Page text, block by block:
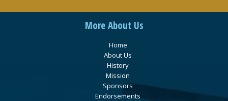
More About Us
Home
About Us
History
Mission
Sponsors
Endorsements